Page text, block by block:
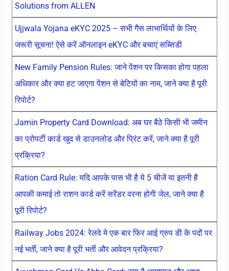
Solutions from ALLEN
Ujjwala Yojana eKYC 2025 – सभी गैस लाभार्थियों के लिए
जरूरी सूचना! ऐसे करें ऑनलाइन eKYC और बचाएं सब्सिडी
New Family Pension Rules: जाने पेंशन पर किसका होगा पहला
अधिकार और क्या हट जाएगा पेंशन से बेटियों का नाम, जाने क्या है पूरी
रिपोर्ट?
Jamin Property Card Download: अब घर बैठे किसी भी जमीन
का प्रोपर्टी कार्ड खुद से डाउनलोड और प्रिंट करें, जाने क्या है पूरी
प्रक्रिया?
Ration Card Rule: यदि आपके पास भी है ये 5 चीजें या इतनी है
आपकी कमाई तो राशन कार्ड करें सरेंडर वरना होगी जेल, जाने क्या है
पूरी रिपोर्ट?
Railway Jobs 2024: रेलवे मे एक बार फिर आई ग्रुप डी के पदों पर
नई भर्ती, जाने क्या है पूरी भर्ती और आवेदन प्रक्रिया?